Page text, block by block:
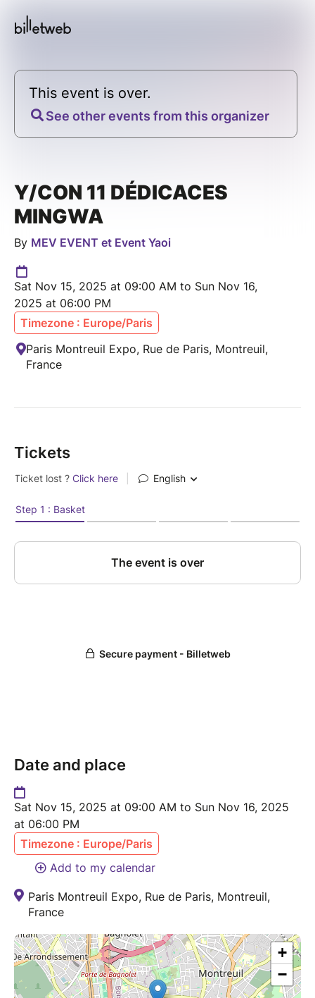
This event is over.
See other events from this organizer
Y/CON 11 DÉDICACES
MINGWA
By MEV EVENT et Event Yaoi
Sat Nov 15, 2025 at 09:00 AM to Sun Nov 16,
2025 at 06:00 PM
Timezone : Europe/Paris
Paris Montreuil Expo, Rue de Paris, Montreuil,
France
Tickets
Date and place
Sat Nov 15, 2025 at 09:00 AM to Sun Nov 16, 2025
at 06:00 PM
Timezone : Europe/Paris
Add to my calendar
Paris Montreuil Expo, Rue de Paris, Montreuil,
France
+
−